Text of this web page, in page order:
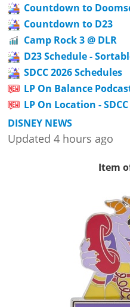
Countdown to
Countdown to D23
Camp Rock 3 @ DLR
D23 Schedule -
SDCC 2026 Schedules
LP On Balance
LP On Location -
DISNEY NEWS
Updated 4 hours ago
Item